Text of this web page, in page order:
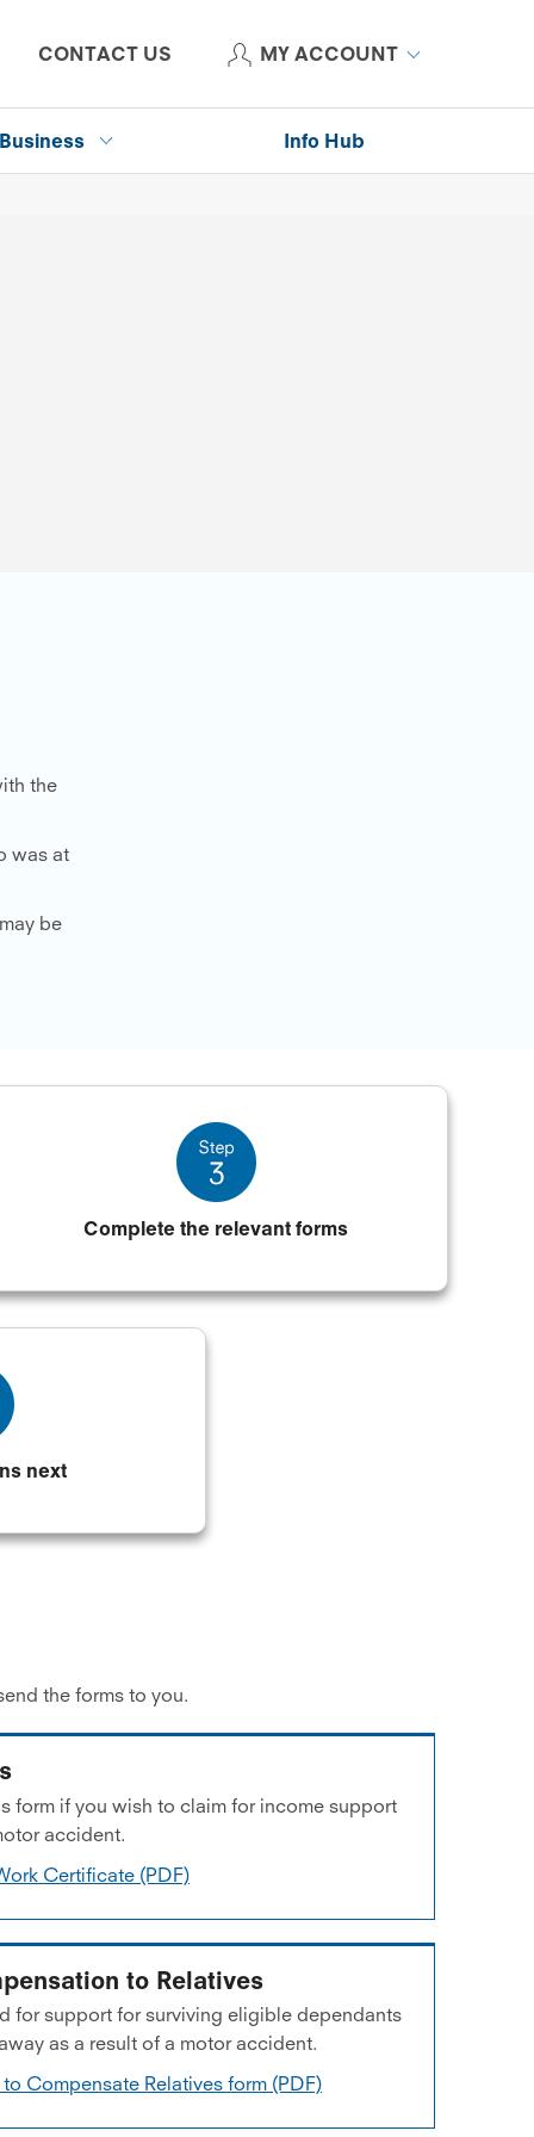
CONTACT US MY ACCOUNT
Business Info Hub
the
was at
be
Complete the relevant forms
next
the forms to you.
form if you wish to claim for income support
accident.
Certificate (PDF)
to Relatives
for support for surviving eligible dependants
as a result of a motor accident.
Compensate Relatives form (PDF)